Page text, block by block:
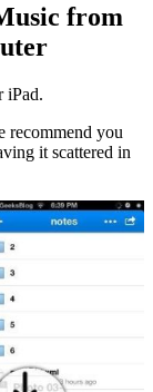
from
iPad.
recommend you
it scattered in